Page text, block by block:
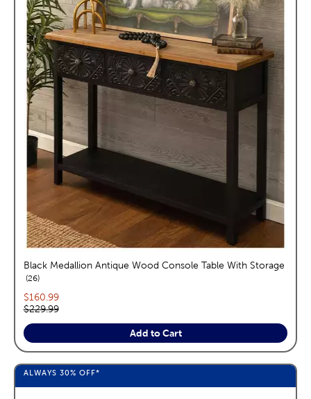
Black Medallion Antique Wood Console Table With Storage
26reviews
Current price:
$160.99
Original price:
$229.99
Add to Cart
ALWAYS 30% OFF*